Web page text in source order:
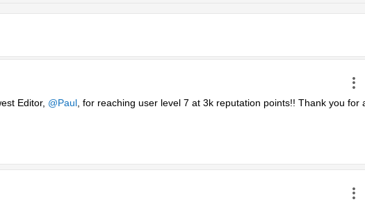
Editor, @Paul, for reaching user level 7 at 3k reputation points!! Thank you for